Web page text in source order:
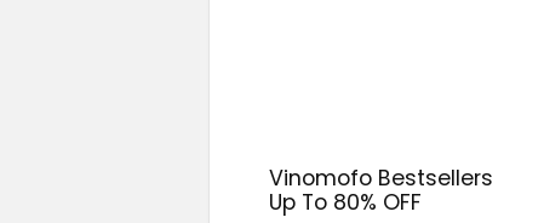
Vinomofo Bestsellers
Up To 80% OFF